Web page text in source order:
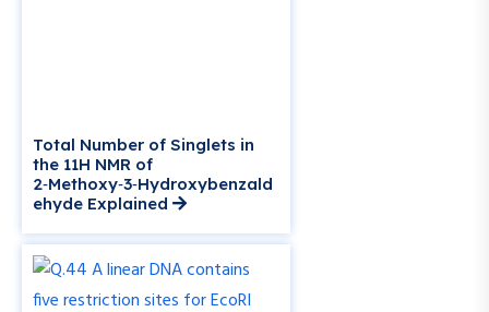
Total Number of Singlets in
the 11H NMR of
2‑Methoxy‑3‑Hydroxybenzald
ehyde Explained